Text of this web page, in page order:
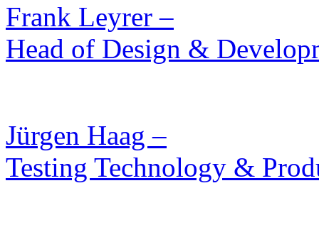
Frank Leyrer –
Head of Design &
Jürgen Haag –
Testing Technology &